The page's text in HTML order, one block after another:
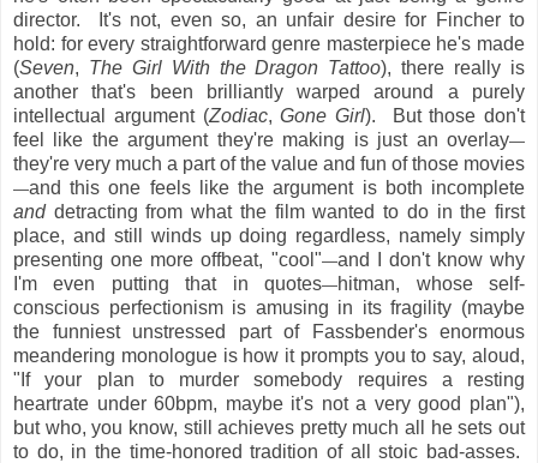
director. It's not, even so, an unfair desire for Fincher to
hold: for every straightforward genre masterpiece he's made
(Seven, The Girl With the Dragon Tattoo), there really is
another that's been brilliantly warped around a purely
intellectual argument (Zodiac,Gone Girl). But those don't
feel like the argument they're making is just an overlay—
they're very much a part of the value and fun of those movies
—and this one feels like the argument is both incomplete
anddetracting from what the film wanted to do in the first
place, and still winds up doing regardless, namely simply
presenting one more offbeat, "cool"—and I don't know why
I'm even putting that in quotes—hitman, whose self-
conscious perfectionism is amusing in its fragility (maybe
the funniest unstressed part of Fassbender's enormous
meandering monologue is how it prompts you to say, aloud,
"If your plan to murder somebody requires a resting
heartrate under 60bpm, maybe it's not a very good plan"),
but who, you know, still achieves pretty much all he sets out
to do, in the time-honored tradition of all stoic bad-asses.